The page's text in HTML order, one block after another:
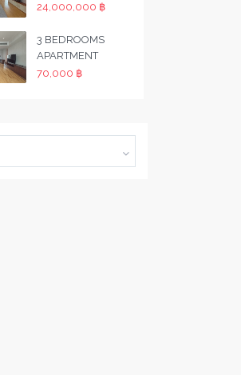
24,000,000 ฿
3 BEDROOMS
APARTMENT
70,000 ฿